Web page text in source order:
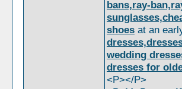
bans,ray-
shoes at an
wedding
dresses for
<P></P>